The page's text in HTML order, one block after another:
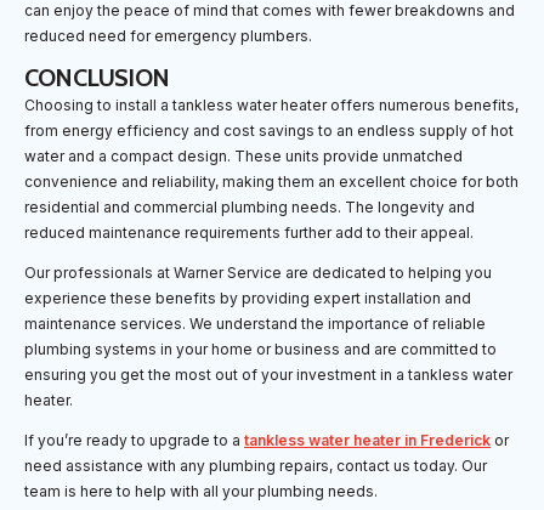
can enjoy the peace of mind that comes with fewer breakdowns and
reduced need for emergency plumbers.
CONCLUSION
Choosing to install a tankless water heater offers numerous benefits,
from energy efficiency and cost savings to an endless supply of hot
water and a compact design. These units provide unmatched
convenience and reliability, making them an excellent choice for both
residential and commercial plumbing needs. The longevity and
reduced maintenance requirements further add to their appeal.
Our professionals at Warner Service are dedicated to helping you
experience these benefits by providing expert installation and
maintenance services. We understand the importance of reliable
plumbing systems in your home or business and are committed to
ensuring you get the most out of your investment in a tankless water
heater.
If you’re ready to upgrade to a tankless water heater in Frederick or
need assistance with any plumbing repairs, contact us today. Our
team is here to help with all your plumbing needs.